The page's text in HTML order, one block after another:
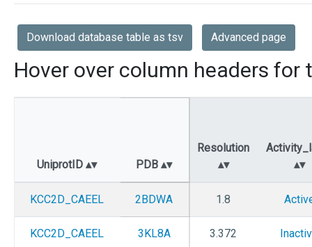
Download database table as tsv Advanced page
Hover over column headers for
UniprotID PDB
Resolution
KCC2D_CAEEL 2BDWA 1.8
KCC2D_CAEEL 3KL8A 3.372